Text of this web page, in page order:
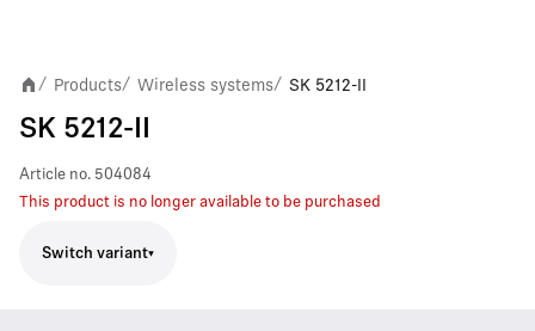
/ Products/ Wireless systems/ SK 5212-II
SK 5212-II
Article no. 504084
This product is no longer available to be purchased
Switch variant